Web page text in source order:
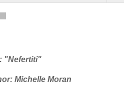
"Nefertiti"
Michelle Moran